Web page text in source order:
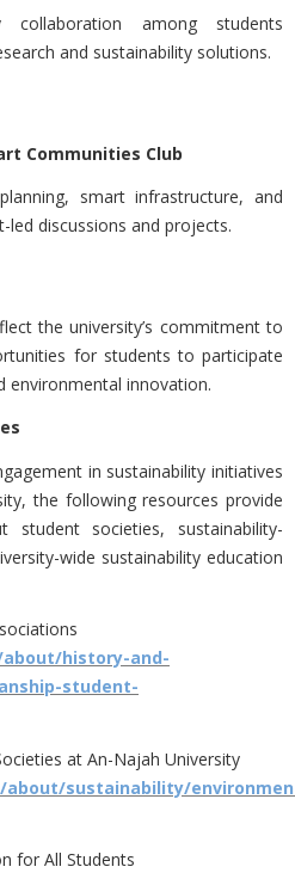
collaboration among students
and sustainability solutions.
Communities Club
smart infrastructure, and
discussions and projects.
the university’s commitment to
for students to participate
environmental innovation.
in sustainability initiatives
the following resources provide
student societies, sustainability-
wide sustainability education
history-and-
student-
at An-Najah University
sustainability/
for All Students